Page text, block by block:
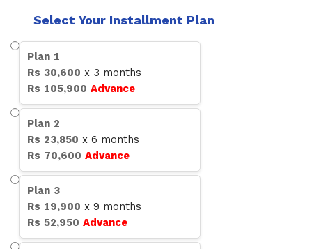
Select Your Installment Plan
Plan 1
Rs 30,600 x 3 months
Rs 105,900 Advance
Plan 2
Rs 23,850 x 6 months
Rs 70,600 Advance
Plan 3
Rs 19,900 x 9 months
Rs 52,950 Advance